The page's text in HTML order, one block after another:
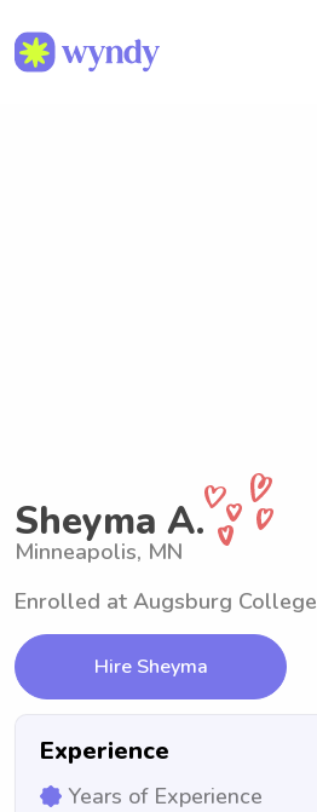
Sheyma A.
Minneapolis, MN
Enrolled at Augsburg College
Hire Sheyma
Experience
Years of Experience